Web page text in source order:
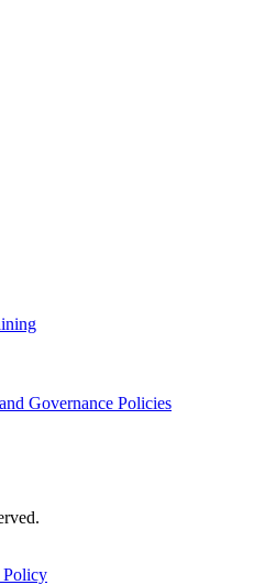
Governance Policies
Policy